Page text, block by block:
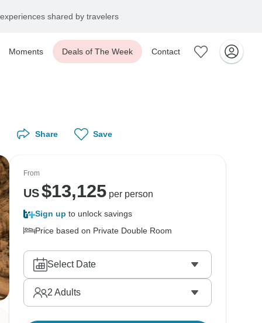
shared by travelers
Moments Deals of The Week Contact
Share Save
From
US$13,125per person
Sign up to unlock savings
Price based on Private Double Room
Select Date
2 Adults